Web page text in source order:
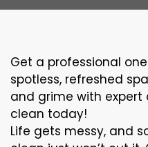
Get a professional
spotless, refreshed
and grime with expert
clean today!
Life gets messy, and